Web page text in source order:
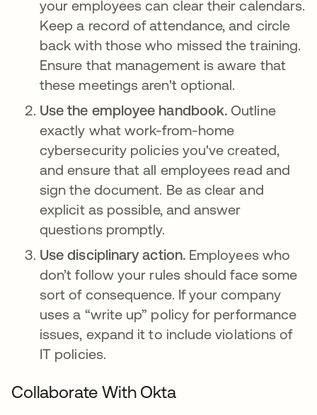
your employees can clear their calendars.
Keep a record of attendance, and circle
back with those who missed the training.
Ensure that management is aware that
these meetings aren't optional.
Use the employee handbook. Outline
exactly what work-from-home
cybersecurity policies you've created,
and ensure that all employees read and
sign the document. Be as clear and
explicit as possible, and answer
questions promptly.
Use disciplinary action. Employees who
don’t follow your rules should face some
sort of consequence. If your company
uses a “write up” policy for performance
issues, expand it to include violations of
IT policies.
Collaborate With Okta